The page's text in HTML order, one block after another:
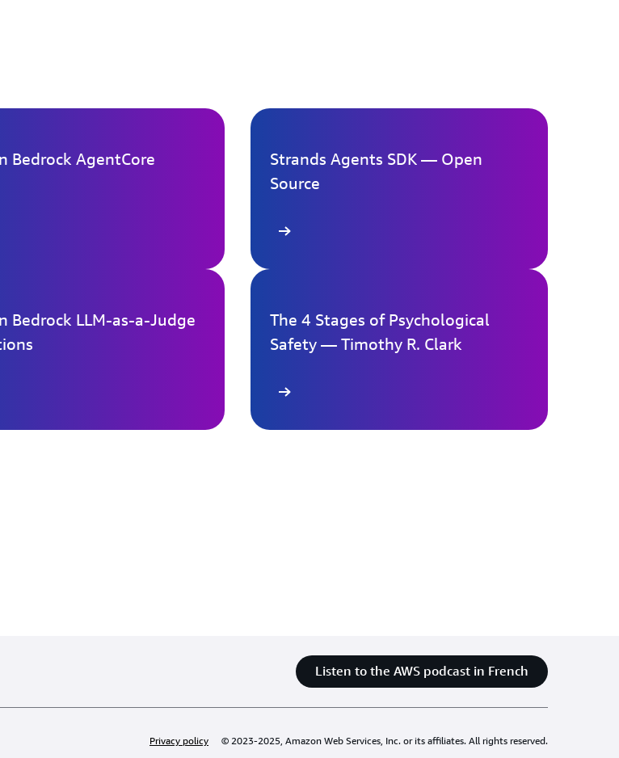
Bedrock AgentCore
Strands Agents SDK — Open
Source
Bedrock LLM-as-a-Judge
The 4 Stages of Psychological
Safety — Timothy R. Clark
Listen to the AWS podcast in French
Privacy policy © 2023-2025, Amazon Web Services, Inc. or its affiliates. All rights reserved.